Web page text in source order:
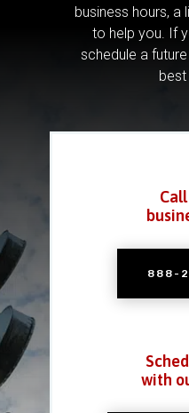
business hours, a
to help you. If
schedule a
888-
with